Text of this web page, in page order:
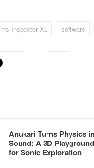
Inspector XL software
Anukari Turns Physics
Sound: A 3D Playground
for Sonic Exploration